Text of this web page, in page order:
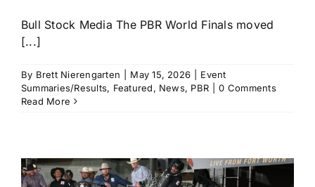
Bull Stock Media The PBR World Finals moved
[...]
By Brett Nierengarten May 15, 2026
Event
Summaries/Results, Featured, News, PBR
0 Comments
Read More